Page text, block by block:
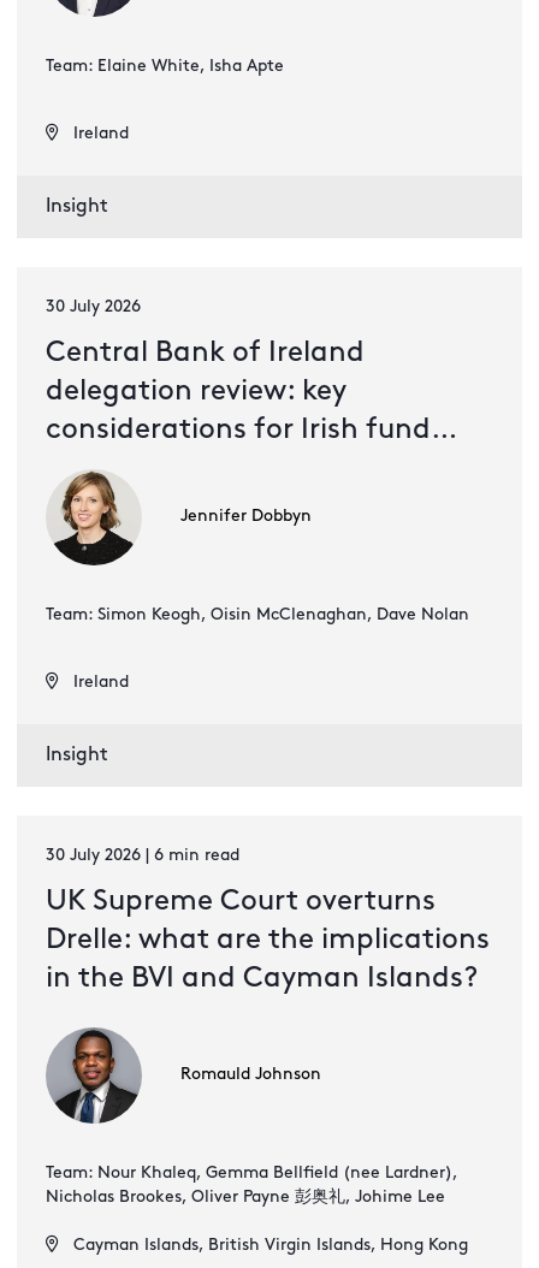
Team: Elaine White, Isha Apte
Ireland
Insight
30 July 2026
Central Bank of Ireland
delegation review: key
considerations for Irish fund
management companies
Jennifer Dobbyn
Team: Simon Keogh, Oisin McClenaghan, Dave Nolan
Ireland
Insight
30 July 2026 | 6 min read
UK Supreme Court overturns
Drelle: what are the implications
in the BVI and Cayman Islands?
Romauld Johnson
Team: Nour Khaleq, Gemma Bellfield (nee Lardner),
Nicholas Brookes, Oliver Payne 彭奥礼, Johime Lee
Cayman Islands, British Virgin Islands, Hong Kong